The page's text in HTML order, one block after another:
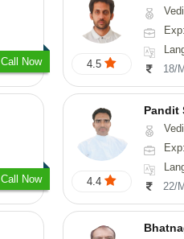
Call Now 4.5
Vedic-
18/
Call Now 4.4
Pandit
Vedic-
Lang:
22/